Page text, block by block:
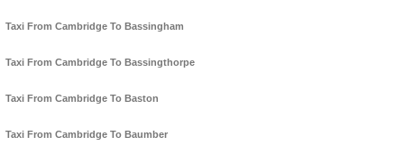
Taxi From Cambridge To Bassingham
Taxi From Cambridge To Bassingthorpe
Taxi From Cambridge To Baston
Taxi From Cambridge To Baumber